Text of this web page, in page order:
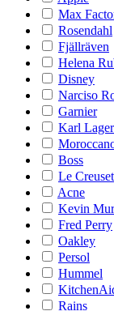
Max
Rosendahl
Fjällräven
Helena
Disney
Narciso
Garnier
Karl
Boss
Le Creuset
Acne
Kevin
Fred Perry
Oakley
Persol
Hummel
Rains